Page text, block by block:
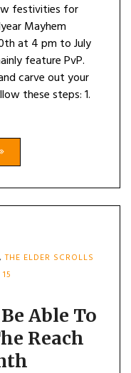
festivities for
Mayhem
at 4 pm to July
feature PvP.
carve out your
these steps: 1.
,THE ELDER SCROLLS
Able To
Reach